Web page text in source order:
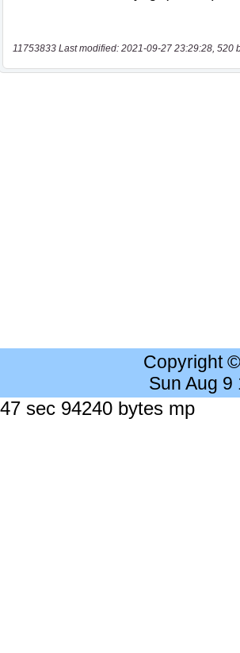
11753833 Last modified: 2021-09-27 23:29:28, 520
Copyright
Sun Aug 9
sec 94240 bytes mp